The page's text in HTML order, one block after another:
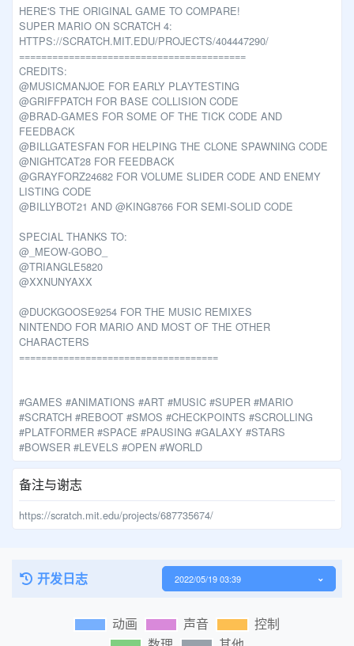
HERE'S THE ORIGINAL GAME TO COMPARE!
SUPER MARIO ON SCRATCH 4:
HTTPS://SCRATCH.MIT.EDU/PROJECTS/404447290/
=========================================
CREDITS:
@MUSICMANJOE FOR EARLY PLAYTESTING
@GRIFFPATCH FOR BASE COLLISION CODE
@BRAD-GAMES FOR SOME OF THE TICK CODE AND
FEEDBACK
@BILLGATESFAN FOR HELPING THE CLONE SPAWNING CODE
@NIGHTCAT28 FOR FEEDBACK
@GRAYFORZ24682 FOR VOLUME SLIDER CODE AND ENEMY
LISTING CODE
@BILLYBOT21 AND @KING8766 FOR SEMI-SOLID CODE
SPECIAL THANKS TO:
@_MEOW-GOBO_
@TRIANGLE5820
@XXNUNYAXX
@DUCKGOOSE9254 FOR THE MUSIC REMIXES
NINTENDO FOR MARIO AND MOST OF THE OTHER
CHARACTERS
====================================
#GAMES #ANIMATIONS #ART #MUSIC #SUPER #MARIO
#SCRATCH #REBOOT #SMOS #CHECKPOINTS #SCROLLING
#PLATFORMER #SPACE #PAUSING #GALAXY #STARS
#BOWSER #LEVELS #OPEN #WORLD
备注与谢志
https://scratch.mit.edu/projects/687735674/
开发日志 2022/05/19 03:39